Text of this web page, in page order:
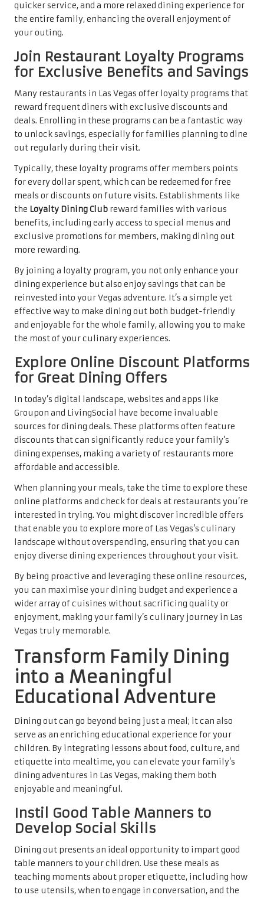
quicker service, and a more relaxed dining experience for
the entire family, enhancing the overall enjoyment of
your outing.
Join Restaurant Loyalty Programs
for Exclusive Benefits and Savings
Many restaurants in Las Vegas offer loyalty programs that
reward frequent diners with exclusive discounts and
deals. Enrolling in these programs can be a fantastic way
to unlock savings, especially for families planning to dine
out regularly during their visit.
Typically, these loyalty programs offer members points
for every dollar spent, which can be redeemed for free
meals or discounts on future visits. Establishments like
the Loyalty Dining Club reward families with various
benefits, including early access to special menus and
exclusive promotions for members, making dining out
more rewarding.
By joining a loyalty program, you not only enhance your
dining experience but also enjoy savings that can be
reinvested into your Vegas adventure. It’s a simple yet
effective way to make dining out both budget-friendly
and enjoyable for the whole family, allowing you to make
the most of your culinary experiences.
Explore Online Discount Platforms
for Great Dining Offers
In today’s digital landscape, websites and apps like
Groupon and LivingSocial have become invaluable
sources for dining deals. These platforms often feature
discounts that can significantly reduce your family’s
dining expenses, making a variety of restaurants more
affordable and accessible.
When planning your meals, take the time to explore these
online platforms and check for deals at restaurants you’re
interested in trying. You might discover incredible offers
that enable you to explore more of Las Vegas’s culinary
landscape without overspending, ensuring that you can
enjoy diverse dining experiences throughout your visit.
By being proactive and leveraging these online resources,
you can maximise your dining budget and experience a
wider array of cuisines without sacrificing quality or
enjoyment, making your family’s culinary journey in Las
Vegas truly memorable.
Transform Family Dining
into a Meaningful
Educational Adventure
Dining out can go beyond being just a meal; it can also
serve as an enriching educational experience for your
children. By integrating lessons about food, culture, and
etiquette into mealtime, you can elevate your family’s
dining adventures in Las Vegas, making them both
enjoyable and meaningful.
Instil Good Table Manners to
Develop Social Skills
Dining out presents an ideal opportunity to impart good
table manners to your children. Use these meals as
teaching moments about proper etiquette, including how
to use utensils, when to engage in conversation, and the